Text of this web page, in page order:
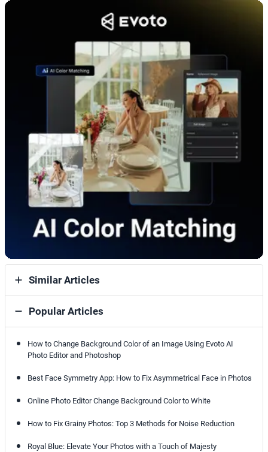
Similar Articles
Popular Articles
How to Change Background Color of an Image Using Evoto AI
Photo Editor and Photoshop
Best Face Symmetry App: How to Fix Asymmetrical Face in Photos
Online Photo Editor Change Background Color to White
How to Fix Grainy Photos: Top 3 Methods for Noise Reduction
Royal Blue: Elevate Your Photos with a Touch of Majesty